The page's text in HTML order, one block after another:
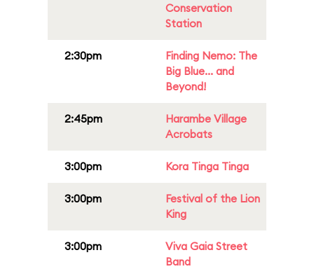
Conservation
Station
2:30pm
Finding Nemo: The
Big Blue... and
Beyond!
2:45pm
Harambe Village
Acrobats
3:00pm Kora Tinga Tinga
3:00pm
Festival of the Lion
King
3:00pm
Viva Gaia Street
Band